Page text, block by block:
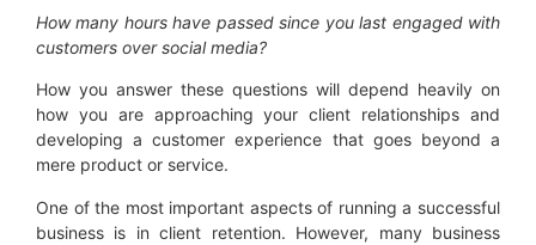
How many hours have passed since you last engaged with
customers over social media?
How you answer these questions will depend heavily on
how you are approaching your client relationships and
developing a customer experience that goes beyond a
mere product or service.
One of the most important aspects of running a successful
business is in client retention. However, many business